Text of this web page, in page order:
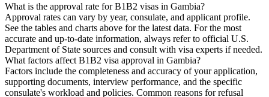
What is the approval rate for B1B2 visas in Gambia?
Approval rates can vary by year, consulate, and applicant profile.
See the tables and charts above for the latest data. For the most
accurate and up-to-date information, always refer to official U.S.
Department of State sources and consult with visa experts if needed.
What factors affect B1B2 visa approval in Gambia?
Factors include the completeness and accuracy of your application,
supporting documents, interview performance, and the specific
consulate's workload and policies. Common reasons for refusal